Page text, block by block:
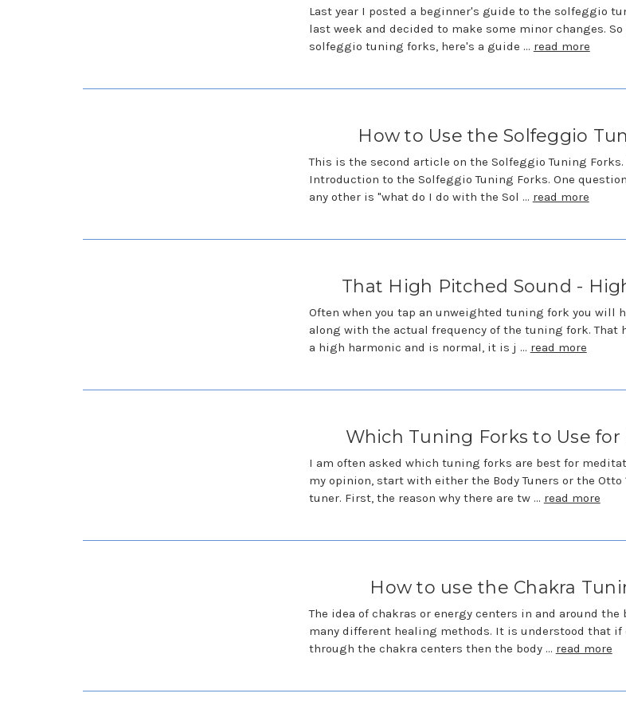
Last year I posted a beginner's guide to the solfeggio
last week and decided to make some minor changes.
solfeggio tuning forks, here's a guide … read more
How to Use the Solfeggio
This is the second article on the Solfeggio Tuning
Introduction to the Solfeggio Tuning Forks. One
any other is "what do I do with the Sol … read more
That High Pitched Sound -
Often when you tap an unweighted tuning fork you will
along with the actual frequency of the tuning fork. That
a high harmonic and is normal, it is j … read more
Which Tuning Forks to Use
I am often asked which tuning forks are best for
my opinion, start with either the Body Tuners or the Otto
tuner. First, the reason why there are tw … read more
How to use the Chakra
The idea of chakras or energy centers in and around
many different healing methods. It is understood that if
through the chakra centers then the body … read more